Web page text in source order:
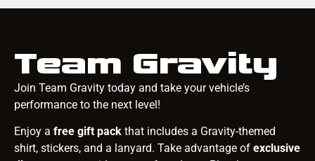
Team Gravity
Join Team Gravity today and take your vehicle’s
performance to the next level!
Enjoy a free gift pack that includes a Gravity-themed
shirt, stickers, and a lanyard. Take advantage of exclusive